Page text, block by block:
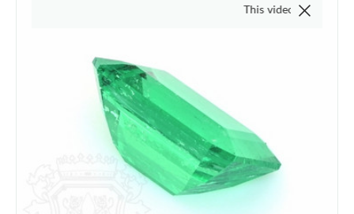
This video is of the actual